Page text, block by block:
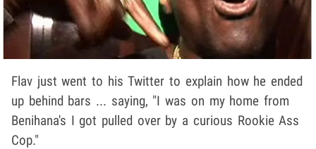
Flav just went to his Twitter to explain how he ended
up behind bars ... saying, "I was on my home from
Benihana's I got pulled over by a curious Rookie Ass
Cop."